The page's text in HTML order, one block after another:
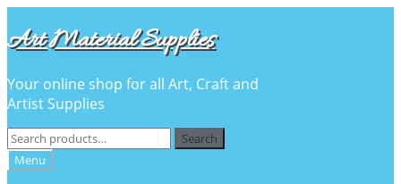
to
navigation
to
content
Art Material Supplies
Your online shop for all Art, Craft and
Artist Supplies
Search
for:
Search
Menu